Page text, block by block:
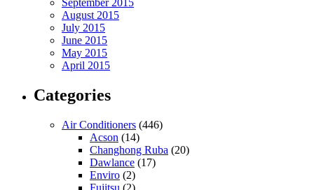
September 2015
August 2015
July 2015
June 2015
May 2015
April 2015
Categories
Air Conditioners (446)
Acson (14)
Changhong Ruba (20)
Dawlance (17)
Enviro (2)
Fujitsu (2)